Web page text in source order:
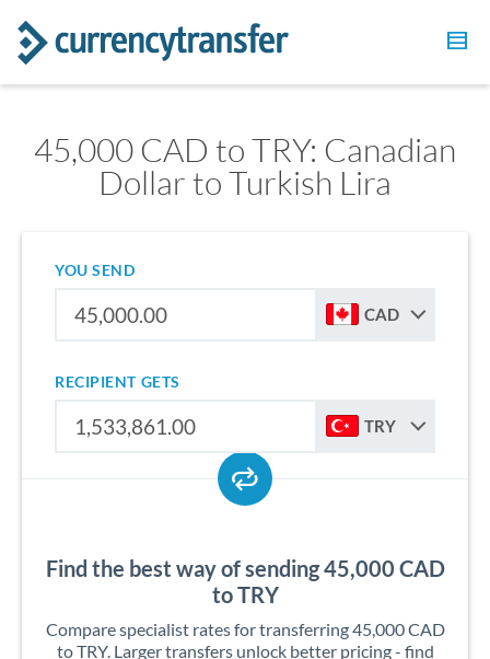
45,000 CAD to TRY: Canadian
Dollar to Turkish Lira
YOU SEND
CAD
RECIPIENT GETS
TRY
Find the best way of sending 45,000 CAD
to TRY
Compare specialist rates for transferring 45,000 CAD
to TRY. Larger transfers unlock better pricing - find